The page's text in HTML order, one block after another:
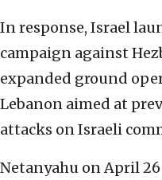
In response, Israel
campaign against
expanded ground
Lebanon aimed at
attacks on Israeli
Netanyahu on April